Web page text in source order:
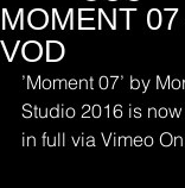
MOMENT
VOD
’Moment 07’ by
Studio 2016 is
in full via Vimeo